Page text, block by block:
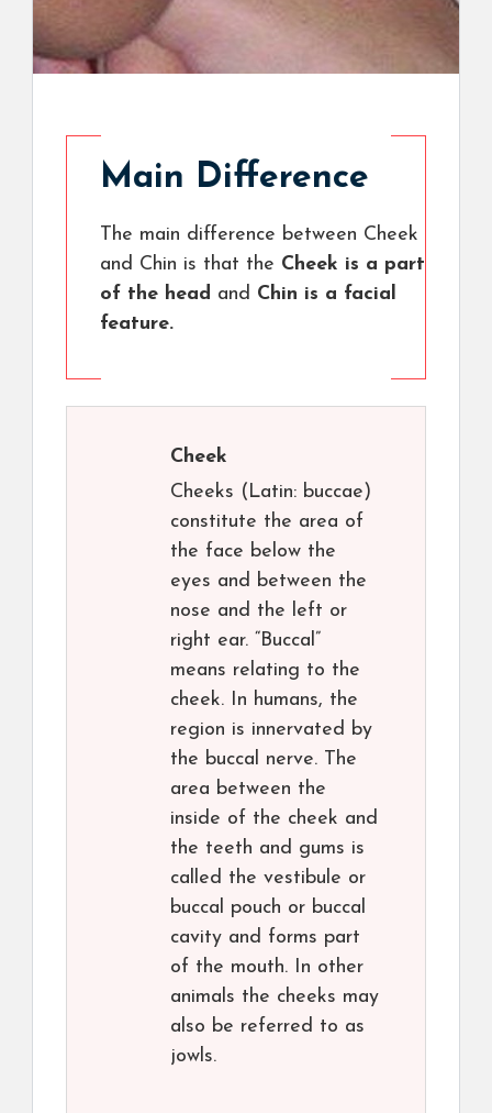
Main Difference
The main difference between Cheek
and Chin is that the Cheek is a part
of the head and Chin is a facial
feature.
Cheek
Cheeks (Latin: buccae)
constitute the area of
the face below the
eyes and between the
nose and the left or
right ear. “Buccal”
means relating to the
cheek. In humans, the
region is innervated by
the buccal nerve. The
area between the
inside of the cheek and
the teeth and gums is
called the vestibule or
buccal pouch or buccal
cavity and forms part
of the mouth. In other
animals the cheeks may
also be referred to as
jowls.